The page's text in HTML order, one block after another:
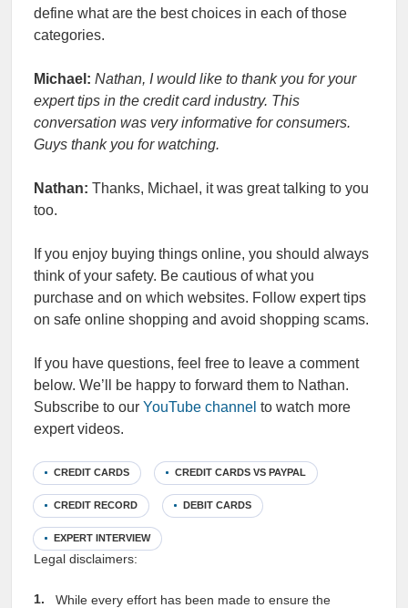
define what are the best choices in each of those
categories.
Michael: Nathan, I would like to thank you for your
expert tips in the credit card industry. This
conversation was very informative for consumers.
Guys thank you for watching.
Nathan: Thanks, Michael, it was great talking to you
too.
If you enjoy buying things online, you should always
think of your safety. Be cautious of what you
purchase and on which websites. Follow expert tips
on safe online shopping and avoid shopping scams.
If you have questions, feel free to leave a comment
below. We’ll be happy to forward them to Nathan.
Subscribe to our YouTube channel to watch more
expert videos.
CREDIT CARDS CREDIT CARDS VS PAYPAL
CREDIT RECORD DEBIT CARDS
EXPERT INTERVIEW
Legal disclaimers:
While every effort has been made to ensure the